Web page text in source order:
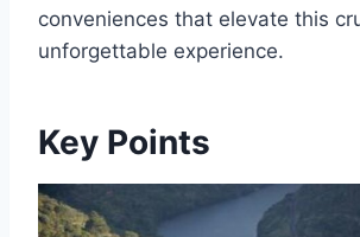
conveniences that elevate this
unforgettable experience.
Key Points